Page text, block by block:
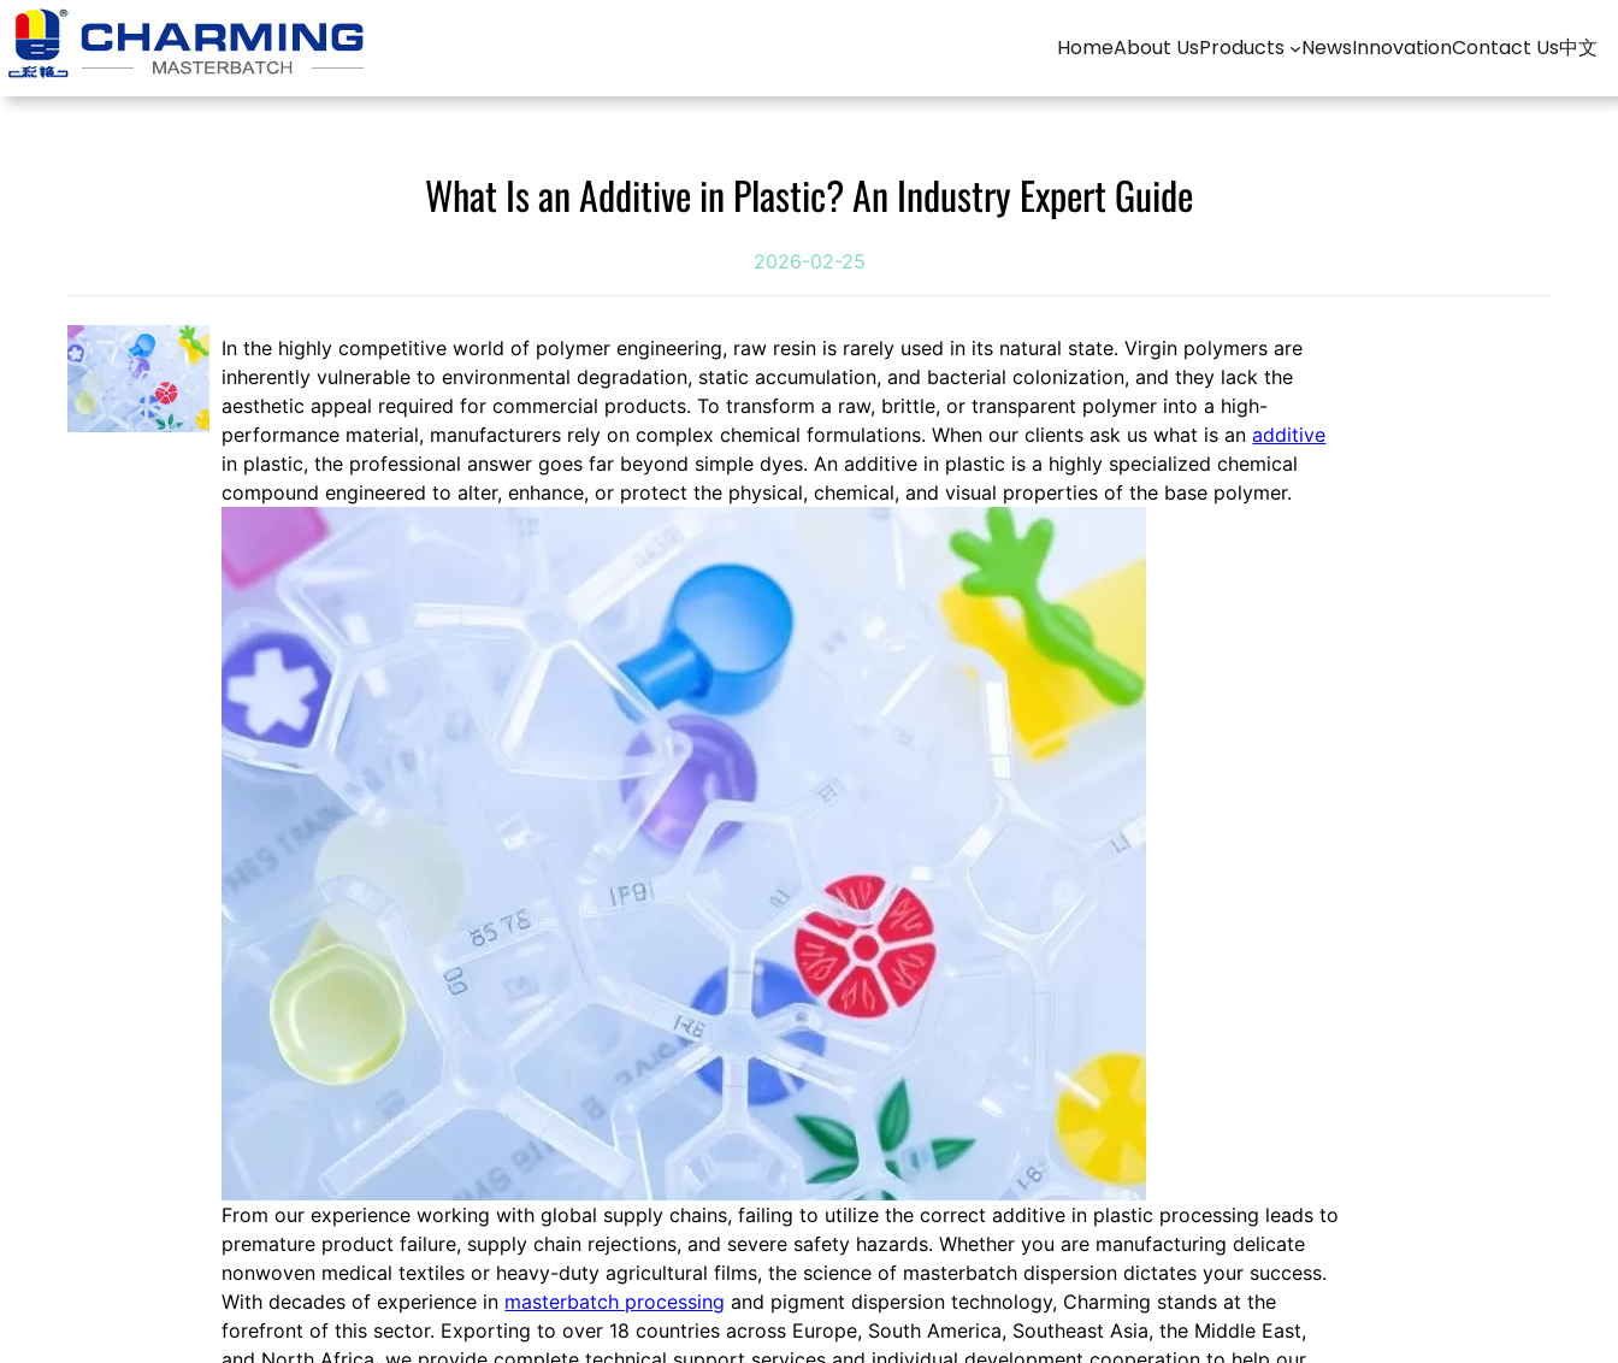
Skip
to
content
HomeAbout UsProducts NewsInnovationContact Us中文
What Is an Additive in Plastic? An Industry Expert Guide
2026-02-25
In the highly competitive world of polymer engineering, raw resin is rarely used in its natural state. Virgin polymers are
inherently vulnerable to environmental degradation, static accumulation, and bacterial colonization, and they lack the
aesthetic appeal required for commercial products. To transform a raw, brittle, or transparent polymer into a high-
performance material, manufacturers rely on complex chemical formulations. When our clients ask us what is anadditive
in plastic, the professional answer goes far beyond simple dyes. An additive in plastic is a highly specialized chemical
compound engineered to alter, enhance, or protect the physical, chemical, and visual properties of the base polymer.
From our experience working with global supply chains, failing to utilize the correct additive in plastic processing leads to
premature product failure, supply chain rejections, and severe safety hazards. Whether you are manufacturing delicate
nonwoven medical textiles or heavy-duty agricultural films, the science of masterbatch dispersion dictates your success.
With decades of experience in masterbatch processing and pigment dispersion technology, Charming stands at the
forefront of this sector. Exporting to over 18 countries across Europe, South America, Southeast Asia, the Middle East,